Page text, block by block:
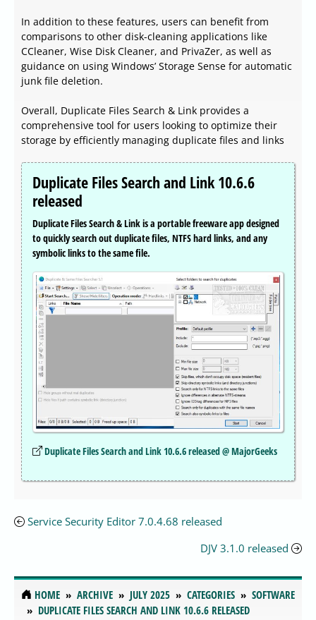
In addition to these features, users can benefit from
comparisons to other disk-cleaning applications like
CCleaner, Wise Disk Cleaner, and PrivaZer, as well as
guidance on using Windows’ Storage Sense for automatic
junk file deletion.
Overall, Duplicate Files Search & Link provides a
comprehensive tool for users looking to optimize their
storage by efficiently managing duplicate files and links
Duplicate Files Search and Link 10.6.6
released
Duplicate Files Search & Link is a portable freeware app designed
to quickly search out duplicate files, NTFS hard links, and any
symbolic links to the same file.
Duplicate Files Search and Link 10.6.6 released @ MajorGeeks
Service Security Editor 7.0.4.68 released
DJV 3.1.0 released
HOME ARCHIVE JULY 2025 CATEGORIES
SOFTWARE
DUPLICATE FILES SEARCH AND LINK 10.6.6 RELEASED